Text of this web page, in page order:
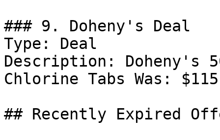
### 9. Doheny's Deal
Type: Deal
Description: Doheny's
Chlorine Tabs Was:
## Recently Expired